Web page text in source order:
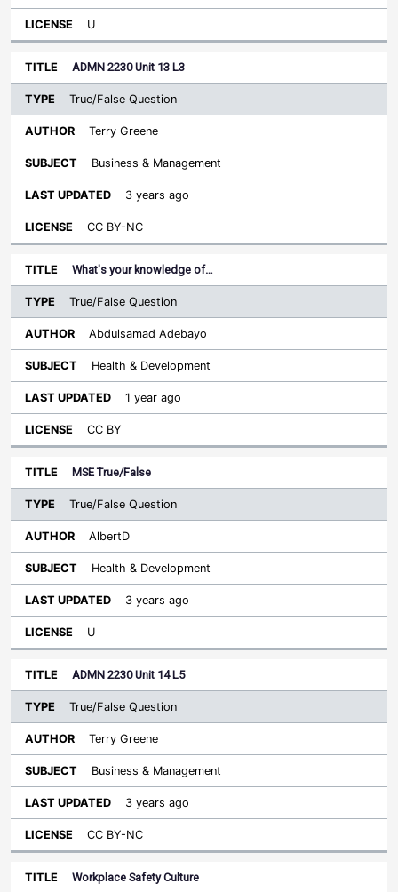
U
ADMN 2230 Unit 13 L3
True/False Question
Terry Greene
Business & Management
3 years ago
CC BY-NC
What's your knowledge of…
True/False Question
Abdulsamad Adebayo
Health & Development
1 year ago
CC BY
MSE True/False
True/False Question
AlbertD
Health & Development
3 years ago
U
ADMN 2230 Unit 14 L5
True/False Question
Terry Greene
Business & Management
3 years ago
CC BY-NC
Workplace Safety Culture